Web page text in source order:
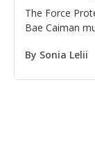
The Force
Bae Caiman
By Sonia Lelii